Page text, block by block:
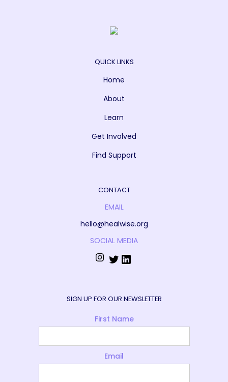
QUICK LINKS
Home
About
Learn
Get Involved
Find Support
CONTACT
EMAIL
hello@healwise.org
SOCIAL MEDIA
SIGN UP FOR OUR NEWSLETTER
First Name
Email